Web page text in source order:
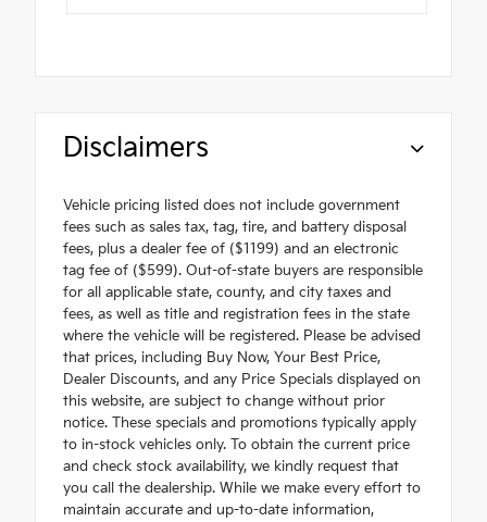
Disclaimers
Vehicle pricing listed does not include government
fees such as sales tax, tag, tire, and battery disposal
fees, plus a dealer fee of ($1199) and an electronic
tag fee of ($599). Out-of-state buyers are responsible
for all applicable state, county, and city taxes and
fees, as well as title and registration fees in the state
where the vehicle will be registered. Please be advised
that prices, including Buy Now, Your Best Price,
Dealer Discounts, and any Price Specials displayed on
this website, are subject to change without prior
notice. These specials and promotions typically apply
to in-stock vehicles only. To obtain the current price
and check stock availability, we kindly request that
you call the dealership. While we make every effort to
maintain accurate and up-to-date information,